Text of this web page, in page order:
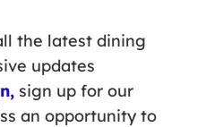
the latest dining
updates
, sign up for our
an opportunity to